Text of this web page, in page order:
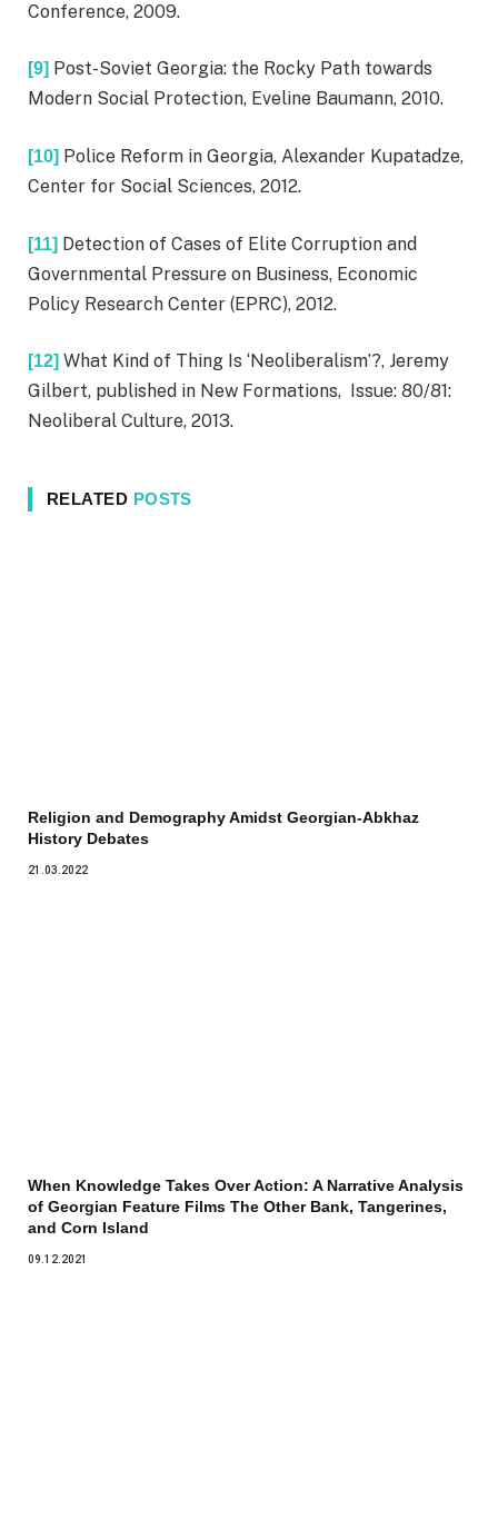
Conference, 2009.
[9] Post-Soviet Georgia: the Rocky Path towards
Modern Social Protection, Eveline Baumann, 2010.
[10] Police Reform in Georgia, Alexander Kupatadze,
Center for Social Sciences, 2012.
[11] Detection of Cases of Elite Corruption and
Governmental Pressure on Business, Economic
Policy Research Center (EPRC), 2012.
[12] What Kind of Thing Is ‘Neoliberalism’?, Jeremy
Gilbert, published in New Formations, Issue: 80/81:
Neoliberal Culture, 2013.
RELATED POSTS
Religion and Demography Amidst Georgian-Abkhaz
History Debates
21.03.2022
When Knowledge Takes Over Action: A Narrative Analysis
of Georgian Feature Films The Other Bank, Tangerines,
and Corn Island
09.12.2021